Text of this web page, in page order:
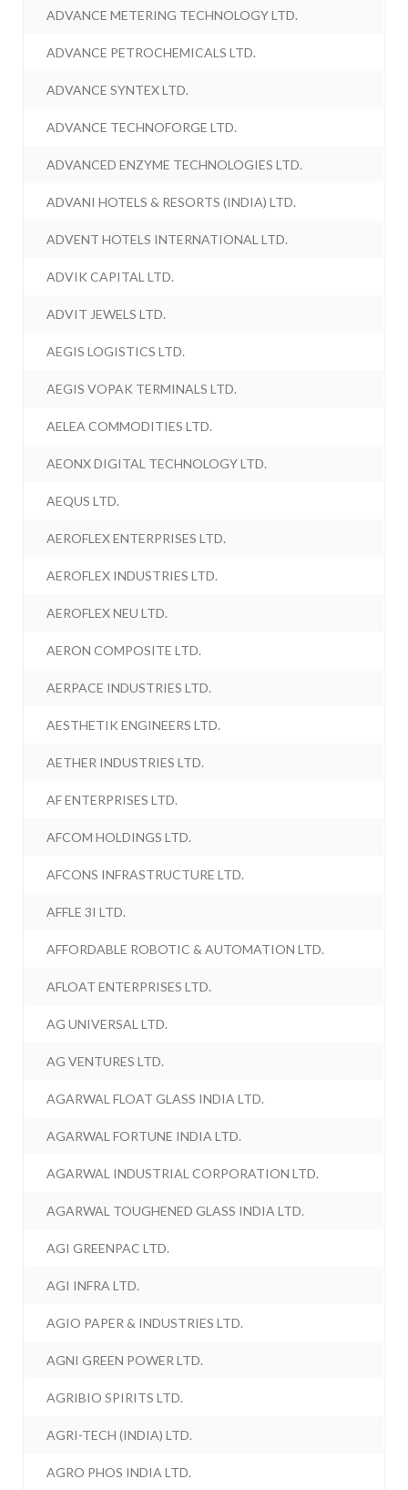
ADVANCE METERING TECHNOLOGY LTD.
ADVANCE PETROCHEMICALS LTD.
ADVANCE SYNTEX LTD.
ADVANCE TECHNOFORGE LTD.
ADVANCED ENZYME TECHNOLOGIES LTD.
ADVANI HOTELS & RESORTS (INDIA) LTD.
ADVENT HOTELS INTERNATIONAL LTD.
ADVIK CAPITAL LTD.
ADVIT JEWELS LTD.
AEGIS LOGISTICS LTD.
AEGIS VOPAK TERMINALS LTD.
AELEA COMMODITIES LTD.
AEONX DIGITAL TECHNOLOGY LTD.
AEQUS LTD.
AEROFLEX ENTERPRISES LTD.
AEROFLEX INDUSTRIES LTD.
AEROFLEX NEU LTD.
AERON COMPOSITE LTD.
AERPACE INDUSTRIES LTD.
AESTHETIK ENGINEERS LTD.
AETHER INDUSTRIES LTD.
AF ENTERPRISES LTD.
AFCOM HOLDINGS LTD.
AFCONS INFRASTRUCTURE LTD.
AFFLE 3I LTD.
AFFORDABLE ROBOTIC & AUTOMATION LTD.
AFLOAT ENTERPRISES LTD.
AG UNIVERSAL LTD.
AG VENTURES LTD.
AGARWAL FLOAT GLASS INDIA LTD.
AGARWAL FORTUNE INDIA LTD.
AGARWAL INDUSTRIAL CORPORATION LTD.
AGARWAL TOUGHENED GLASS INDIA LTD.
AGI GREENPAC LTD.
AGI INFRA LTD.
AGIO PAPER & INDUSTRIES LTD.
AGNI GREEN POWER LTD.
AGRIBIO SPIRITS LTD.
AGRI-TECH (INDIA) LTD.
AGRO PHOS INDIA LTD.